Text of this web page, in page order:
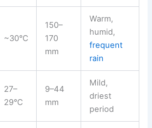
~30°C
150–
170
mm
Warm,
humid,
frequent
rain
27–
29°C
9–44
mm
Mild,
driest
period